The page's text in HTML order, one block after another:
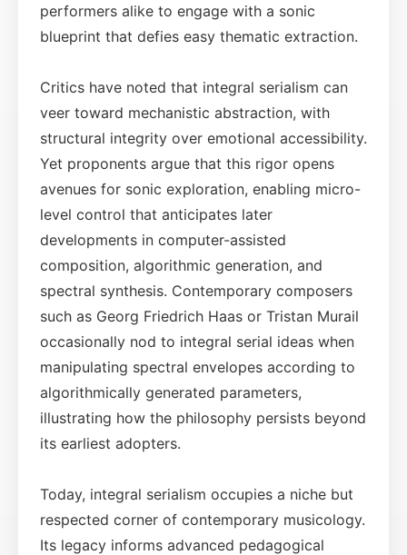
performers alike to engage with a sonic
blueprint that defies easy thematic extraction.
Critics have noted that integral serialism can
veer toward mechanistic abstraction, with
structural integrity over emotional accessibility.
Yet proponents argue that this rigor opens
avenues for sonic exploration, enabling micro-
level control that anticipates later
developments in computer-assisted
composition, algorithmic generation, and
spectral synthesis. Contemporary composers
such as Georg Friedrich Haas or Tristan Murail
occasionally nod to integral serial ideas when
manipulating spectral envelopes according to
algorithmically generated parameters,
illustrating how the philosophy persists beyond
its earliest adopters.
Today, integral serialism occupies a niche but
respected corner of contemporary musicology.
Its legacy informs advanced pedagogical